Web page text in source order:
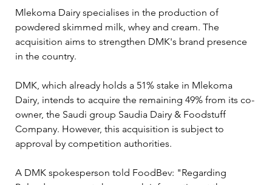
Mlekoma Dairy specialises in the production of
powdered skimmed milk, whey and cream. The
acquisition aims to strengthen DMK's brand presence
in the country.
DMK, which already holds a 51% stake in Mlekoma
Dairy, intends to acquire the remaining 49% from its co-
owner, the Saudi group Saudia Dairy & Foodstuff
Company. However, this acquisition is subject to
approval by competition authorities.
A DMK spokesperson told FoodBev: "Regarding